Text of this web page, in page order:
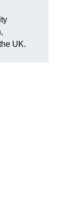
UK.